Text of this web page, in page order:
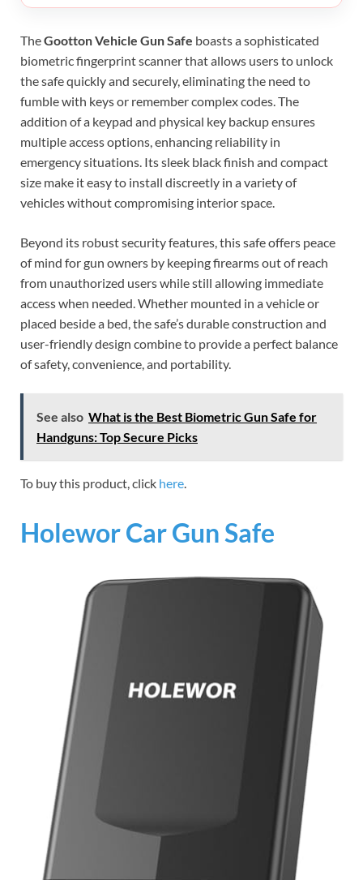
TheGootton Vehicle Gun Safe boasts a sophisticated
biometric fingerprint scanner that allows users to unlock
the safe quickly and securely, eliminating the need to
fumble with keys or remember complex codes. The
addition of a keypad and physical key backup ensures
multiple access options, enhancing reliability in
emergency situations. Its sleek black finish and compact
size make it easy to install discreetly in a variety of
vehicles without compromising interior space.
Beyond its robust security features, this safe offers peace
of mind for gun owners by keeping firearms out of reach
from unauthorized users while still allowing immediate
access when needed. Whether mounted in a vehicle or
placed beside a bed, the safe’s durable construction and
user-friendly design combine to provide a perfect balance
of safety, convenience, and portability.
See also What is the Best Biometric Gun Safe for
Handguns: Top Secure Picks
To buy this product, click here
Holewor Car Gun Safe